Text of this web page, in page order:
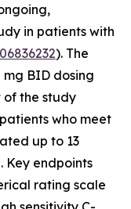
in patients with
). The
BID dosing
of the study
who meet
up to 13
Key endpoints
rating scale